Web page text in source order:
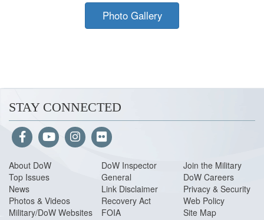
Photo Gallery
STAY CONNECTED
About DoW
Top Issues
News
Photos & Videos
Military/DoW Websites
DoW Inspector
General
Link Disclaimer
Recovery Act
FOIA
Join the Military
DoW Careers
Privacy & Security
Web Policy
Site Map